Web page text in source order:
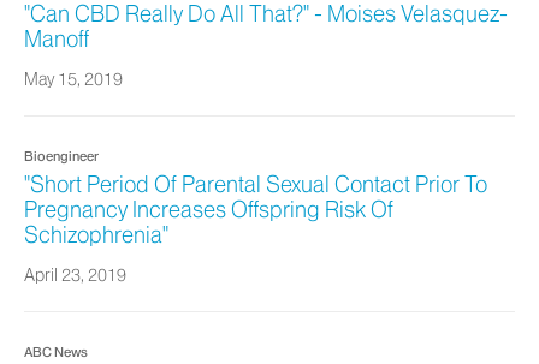
"Can CBD Really Do All That?" - Moises Velasquez-
Manoff
May 15, 2019
Bioengineer
"Short Period Of Parental Sexual Contact Prior To
Pregnancy Increases Offspring Risk Of
Schizophrenia"
April 23, 2019
ABC News